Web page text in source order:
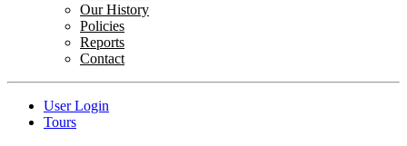
Our History
Policies
Reports
Contact
User Login
Tours